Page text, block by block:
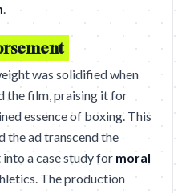
.
was solidified when
the film, praising it for
essence of boxing. This
the ad transcend the
a case study for moral
The production